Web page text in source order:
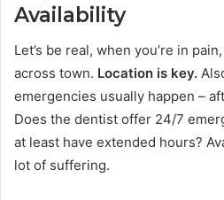
Availability
Let’s be real, when you’re in
across town. Location is key.
emergencies usually happen –
Does the dentist offer 24/7
at least have extended hours?
lot of suffering.